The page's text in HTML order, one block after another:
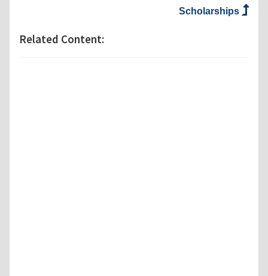
Scholarships
Related Content: